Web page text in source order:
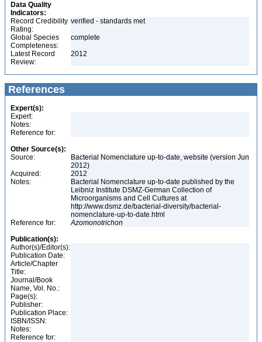
Data Quality
Indicators:
Record Credibility
Rating:
verified - standards met
Global Species
Completeness:
complete
Latest Record
Review:
2012
References
Expert(s):
Expert:
Notes:
Reference for:
Other Source(s):
Source:
Bacterial Nomenclature up-to-date, website (version Jun
2012)
Acquired:
2012
Notes:
Bacterial Nomenclature up-to-date published by the
Leibniz Institute DSMZ-German Collection of
Microorganisms and Cell Cultures at
http://www.dsmz.de/bacterial-diversity/bacterial-
nomenclature-up-to-date.html
Reference for:
Azomonotrichon
Publication(s):
Author(s)/Editor(s):
Publication Date:
Article/Chapter
Title:
Journal/Book
Name, Vol. No.:
Page(s):
Publisher:
Publication Place:
ISBN/ISSN:
Notes:
Reference for: